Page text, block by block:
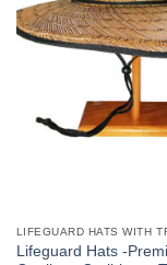
Lifeguard Hats -